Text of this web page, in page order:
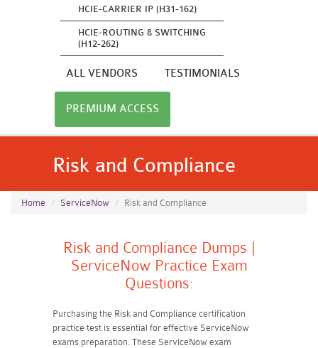
HCIE-CARRIER IP (H31-162)
HCIE-ROUTING & SWITCHING
(H12-262)
ALL VENDORS TESTIMONIALS
PREMIUM ACCESS
Risk and Compliance
Home ServiceNow Risk and Compliance
Risk and Compliance Dumps |
ServiceNow Practice Exam
Questions:
Purchasing the Risk and Compliance certification
practice test is essential for effective ServiceNow
exams preparation. These ServiceNow exam